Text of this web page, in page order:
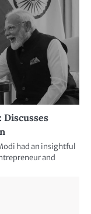
had an insightful
and